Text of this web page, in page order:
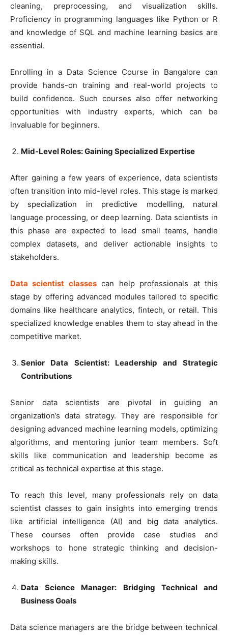
cleaning, preprocessing, and visualization skills.
Proficiency in programming languages like Python or R
and knowledge of SQL and machine learning basics are
essential.
Enrolling in a Data Science Course in Bangalore can
provide hands-on training and real-world projects to
build confidence. Such courses also offer networking
opportunities with industry experts, which can be
invaluable for beginners.
Mid-Level Roles: Gaining Specialized Expertise
After gaining a few years of experience, data scientists
often transition into mid-level roles. This stage is marked
by specialization in predictive modelling, natural
language processing, or deep learning. Data scientists in
this phase are expected to lead small teams, handle
complex datasets, and deliver actionable insights to
stakeholders.
Data scientist classescan help professionals at this
stage by offering advanced modules tailored to specific
domains like healthcare analytics, fintech, or retail. This
specialized knowledge enables them to stay ahead in the
competitive market.
Senior Data Scientist: Leadership and Strategic
Contributions
Senior data scientists are pivotal in guiding an
organization’s data strategy. They are responsible for
designing advanced machine learning models, optimizing
algorithms, and mentoring junior team members. Soft
skills like communication and leadership become as
critical as technical expertise at this stage.
To reach this level, many professionals rely on data
scientist classes to gain insights into emerging trends
like artificial intelligence (AI) and big data analytics.
These courses often provide case studies and
workshops to hone strategic thinking and decision-
making skills.
Data Science Manager: Bridging Technical and
Business Goals
Data science managers are the bridge between technical